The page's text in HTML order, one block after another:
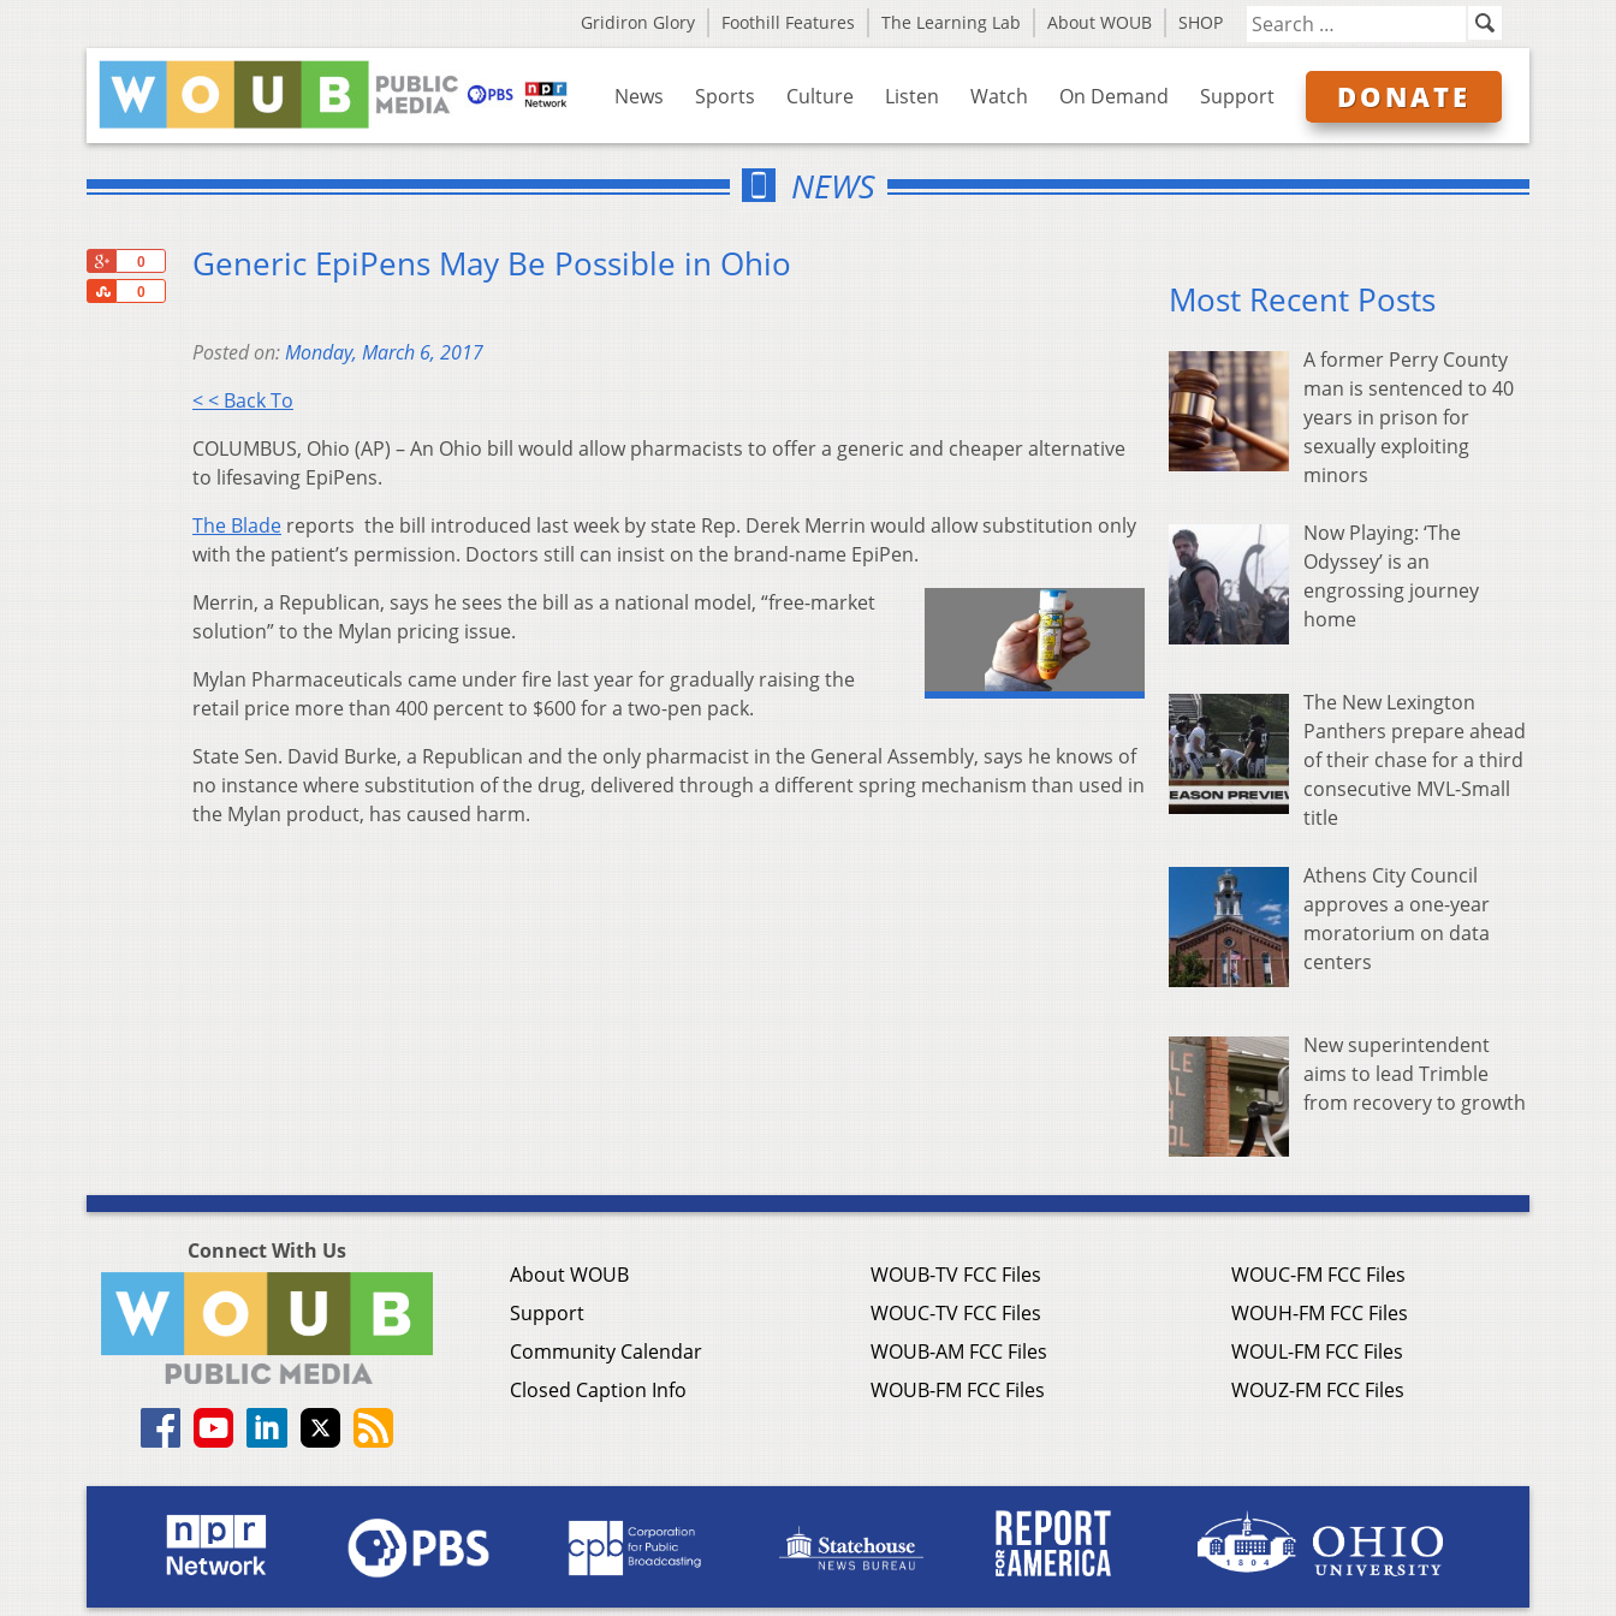
Gridiron Glory Foothill Features The Learning Lab About WOUB SHOP
News Sports Culture Listen Watch On Demand Support DONATE
NEWS
0
0
Share
Generic EpiPens May Be Possible in Ohio
Posted on:Monday, March 6, 2017
< < Back To
COLUMBUS, Ohio (AP) – An Ohio bill would allow pharmacists to offer a generic and cheaper alternative
to lifesaving EpiPens.
The Blade reports the bill introduced last week by state Rep. Derek Merrin would allow substitution only
with the patient’s permission. Doctors still can insist on the brand-name EpiPen.
Merrin, a Republican, says he sees the bill as a national model, “free-market
solution” to the Mylan pricing issue.
Mylan Pharmaceuticals came under fire last year for gradually raising the
retail price more than 400 percent to $600 for a two-pen pack.
State Sen. David Burke, a Republican and the only pharmacist in the General Assembly, says he knows of
no instance where substitution of the drug, delivered through a different spring mechanism than used in
the Mylan product, has caused harm.
Most Recent Posts
A former Perry County
man is sentenced to 40
years in prison for
sexually exploiting
minors
Now Playing: ‘The
Odyssey’ is an
engrossing journey
home
The New Lexington
Panthers prepare ahead
of their chase for a third
consecutive MVL-Small
title
Athens City Council
approves a one-year
moratorium on data
centers
New superintendent
aims to lead Trimble
from recovery to growth
Connect With Us
About WOUB
Support
Community Calendar
Closed Caption Info
WOUB-TV FCC Files
WOUC-TV FCC Files
WOUB-AM FCC Files
WOUB-FM FCC Files
WOUC-FM FCC Files
WOUH-FM FCC Files
WOUL-FM FCC Files
WOUZ-FM FCC Files